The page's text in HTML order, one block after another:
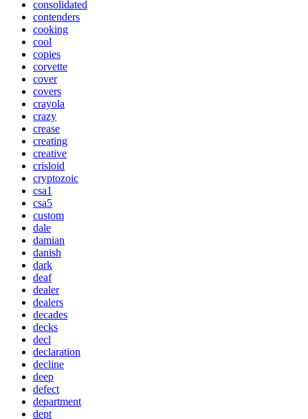
consolidated
contenders
cooking
cool
copies
corvette
cover
covers
crayola
crazy
crease
creating
creative
crisloid
cryptozoic
csa1
csa5
custom
dale
damian
danish
dark
deaf
dealer
dealers
decades
decks
decl
declaration
decline
deep
defect
department
dept